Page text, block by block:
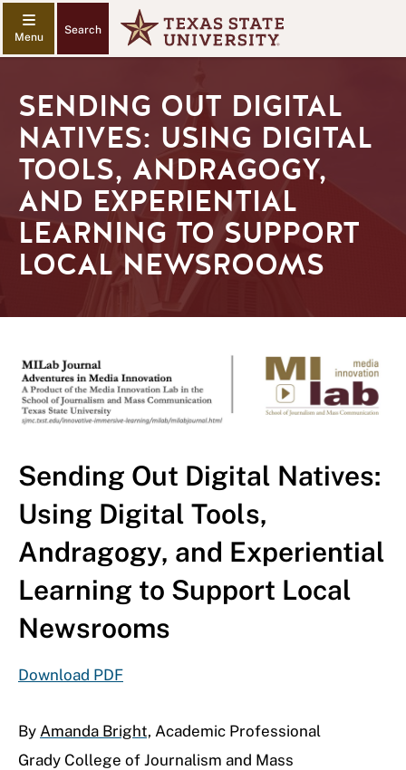
Search
SENDING OUT DIGITAL
NATIVES: USING DIGITAL
TOOLS, ANDRAGOGY,
AND EXPERIENTIAL
LEARNING TO SUPPORT
LOCAL NEWSROOMS
Sending Out Digital Natives:
Using Digital Tools,
Andragogy, and Experiential
Learning to Support Local
Newsrooms
Download PDF
By Amanda Bright, Academic Professional
Grady College of Journalism and Mass